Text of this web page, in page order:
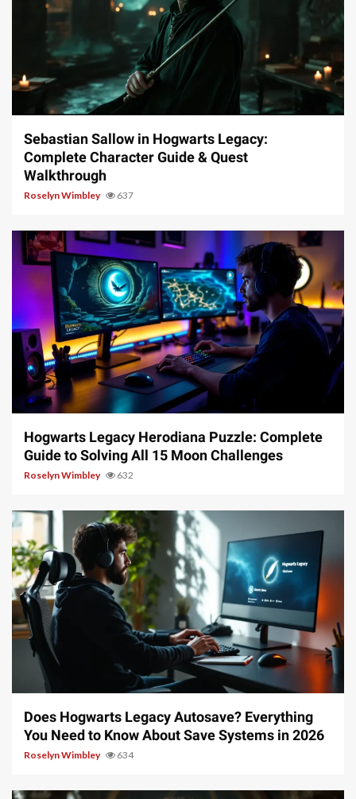
17 min read
Sebastian Sallow in Hogwarts Legacy:
Complete Character Guide & Quest
Walkthrough
Roselyn Wimbley 637
11 min read
Hogwarts Legacy Herodiana Puzzle: Complete
Guide to Solving All 15 Moon Challenges
Roselyn Wimbley 632
10 min read
Does Hogwarts Legacy Autosave? Everything
You Need to Know About Save Systems in 2026
Roselyn Wimbley 634